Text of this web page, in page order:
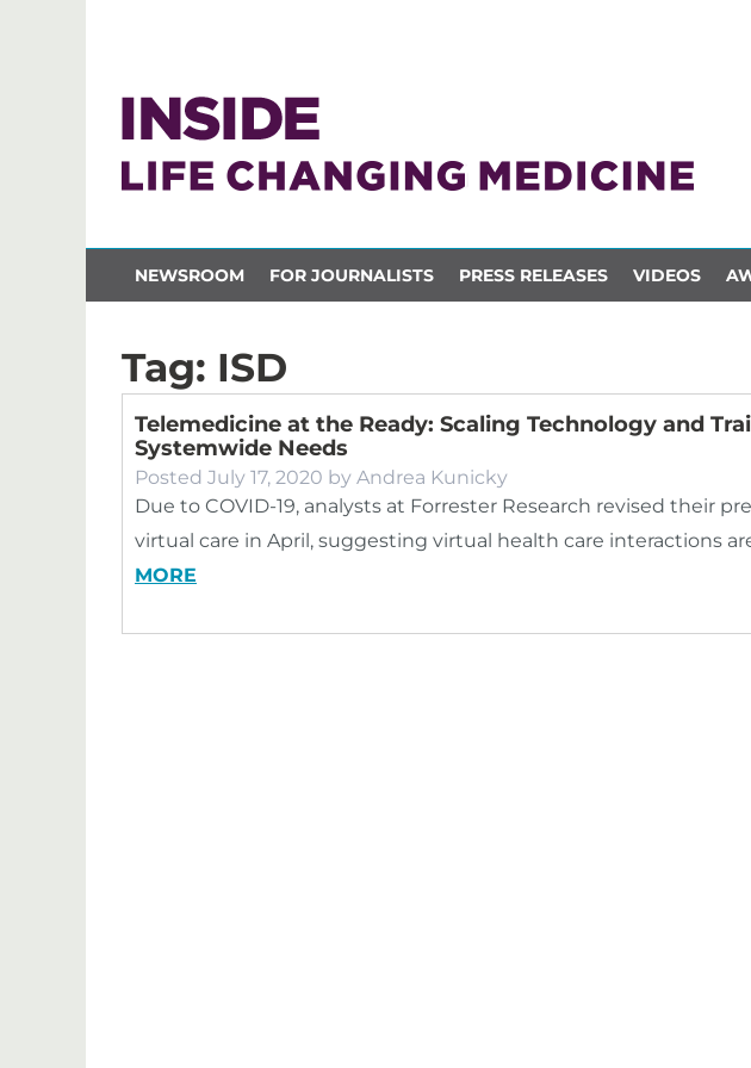
NEWSROOM FOR JOURNALISTS PRESS RELEASES VIDEOS
Tag: ISD
Telemedicine at the Ready: Scaling Technology and
Systemwide Needs
Posted July 17, 2020 by Andrea Kunicky
Due to COVID-19, analysts at Forrester Research revised their
virtual care in April, suggesting virtual health care interactions
MORE